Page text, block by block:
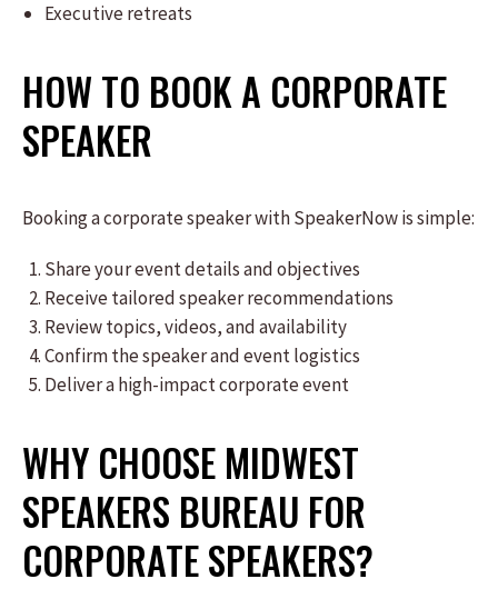
Executive retreats
HOW TO BOOK A CORPORATE
SPEAKER
Booking a corporate speaker with SpeakerNow is simple:
Share your event details and objectives
Receive tailored speaker recommendations
Review topics, videos, and availability
Confirm the speaker and event logistics
Deliver a high-impact corporate event
WHY CHOOSE MIDWEST
SPEAKERS BUREAU FOR
CORPORATE SPEAKERS?